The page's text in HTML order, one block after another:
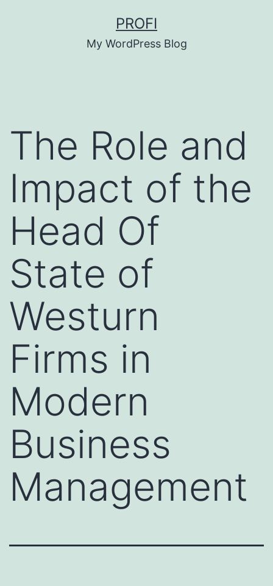
PROFI
My WordPress Blog
The Role and
Impact of the
Head Of
State of
Westurn
Firms in
Modern
Business
Management